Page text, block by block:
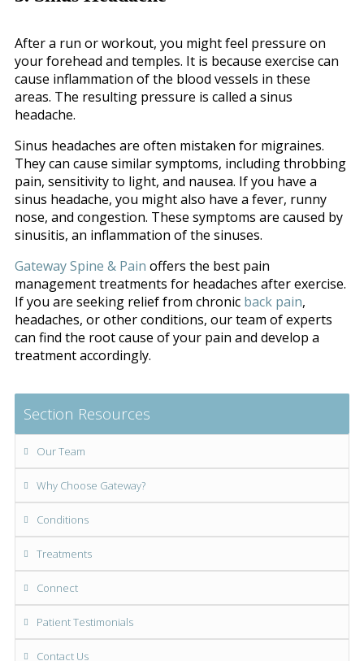
After a run or workout, you might feel pressure on
your forehead and temples. It is because exercise can
cause inflammation of the blood vessels in these
areas. The resulting pressure is called a sinus
headache.
Sinus headaches are often mistaken for migraines.
They can cause similar symptoms, including throbbing
pain, sensitivity to light, and nausea. If you have a
sinus headache, you might also have a fever, runny
nose, and congestion. These symptoms are caused by
sinusitis, an inflammation of the sinuses.
Gateway Spine & Pain offers the best pain
management treatments for headaches after exercise.
If you are seeking relief from chronic back pain,
headaches, or other conditions, our team of experts
can find the root cause of your pain and develop a
treatment accordingly.
Section Resources
Our Team
Why Choose Gateway?
Conditions
Treatments
Connect
Patient Testimonials
Contact Us